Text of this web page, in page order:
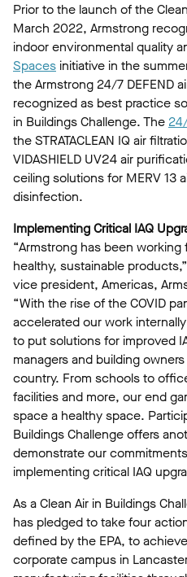
Prior to the launch of the
March 2022, Armstrong
indoor environmental quality
Spaces initiative in the
the Armstrong 24/7 DEFEND
recognized as best practice
in Buildings Challenge. The
the STRATACLEAN IQ air
VIDASHIELD UV24 air
ceiling solutions for MERV 13
disinfection.
Implementing Critical IAQ
“Armstrong has been
healthy, sustainable
vice president, Americas,
“With the rise of the COVID
accelerated our work
to put solutions for improved
managers and building
country. From schools to
facilities and more, our end
space a healthy space.
Buildings Challenge offers
demonstrate our
implementing critical IAQ
As a Clean Air in Buildings
has pledged to take four
defined by the EPA, to
corporate campus in